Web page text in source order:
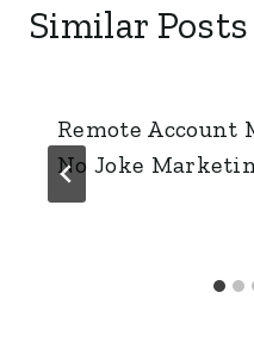
Similar Posts
Remote Account
No Joke